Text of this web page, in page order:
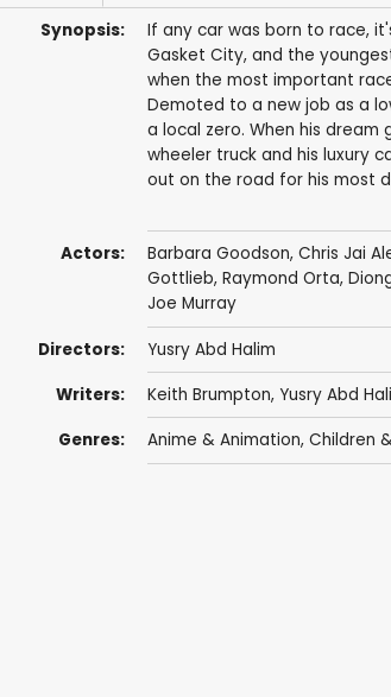
Synopsis:
If any car was born to race,
Gasket City, and the
when the most important
Demoted to a new job as a
a local zero. When his dream
wheeler truck and his luxury
out on the road for his most
Actors: Barbara Goodson, Chris Jai
Gottlieb, Raymond Orta,
Joe Murray
Directors: Yusry Abd Halim
Writers: Keith Brumpton, Yusry Abd
Genres: Anime & Animation, Children